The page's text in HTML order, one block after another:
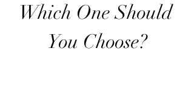
Which One Should
You Choose?